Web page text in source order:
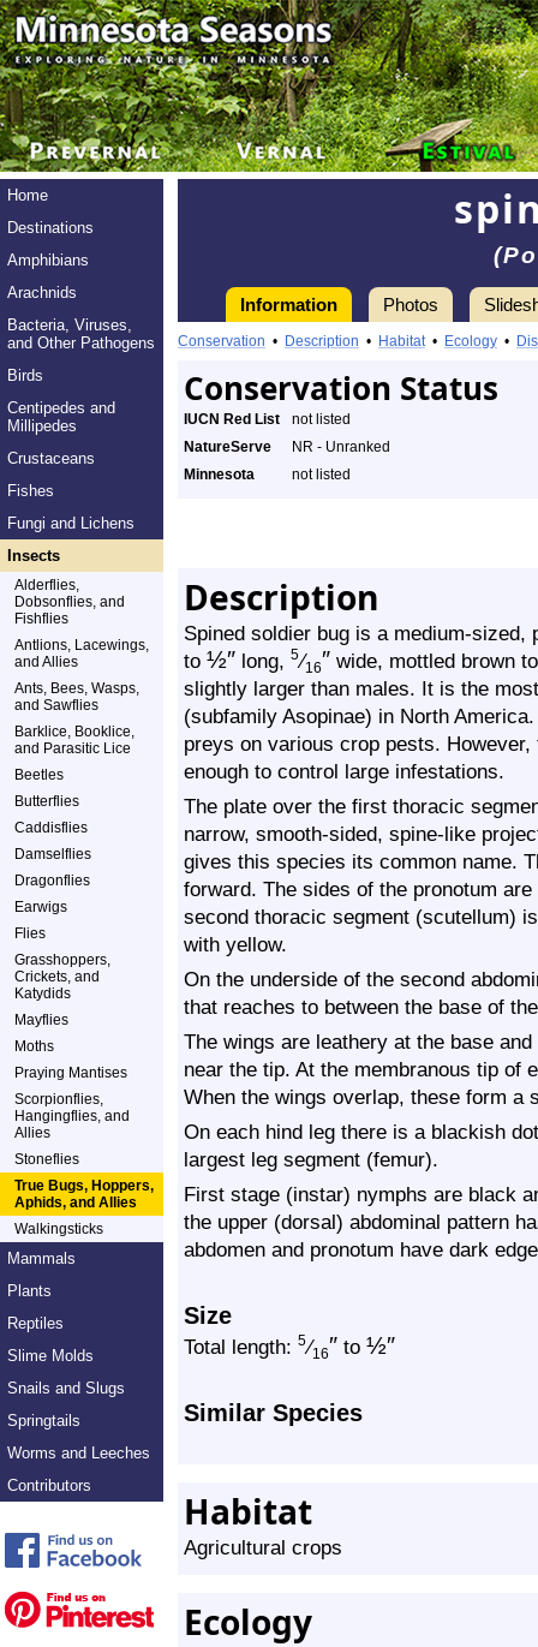
Home
Destinations
Amphibians
Arachnids
Bacteria, Viruses,
and Other Pathogens
Birds
Centipedes and
Millipedes
Crustaceans
Fishes
Fungi and Lichens
Insects
Alderflies,
Dobsonflies, and
Fishflies
Antlions, Lacewings,
and Allies
Ants, Bees, Wasps,
and Sawflies
Barklice, Booklice,
and Parasitic Lice
Beetles
Butterflies
Caddisflies
Damselflies
Dragonflies
Earwigs
Flies
Grasshoppers,
Crickets, and
Katydids
Mayflies
Moths
Praying Mantises
Scorpionflies,
Hangingflies, and
Allies
Stoneflies
True Bugs, Hoppers,
Aphids, and Allies
Walkingsticks
Mammals
Plants
Reptiles
Slime Molds
Snails and Slugs
Springtails
Worms and Leeches
Contributors
Information Photos
Conservation • Description • Habitat• Ecology •
Conservation Status
IUCN Red List
not listed
NatureServe
NR - Unranked
Minnesota
not listed
Description
Spined soldier bug is a medium-
to ½″ long, 5⁄16″ wide, mottled brown
slightly larger than males. It is the
(subfamily Asopinae) in North
preys on various crop pests.
enough to control large infestations.
The plate over the first thoracic
narrow, smooth-sided, spine-like
gives this species its common name.
forward. The sides of the pronotum
second thoracic segment (scutellum)
with yellow.
On the underside of the second
that reaches to between the base of
The wings are leathery at the base
near the tip. At the membranous tip of
When the wings overlap, these form a
On each hind leg there is a blackish
largest leg segment (femur).
First stage (instar) nymphs are black
the upper (dorsal) abdominal pattern
abdomen and pronotum have dark
Size
Total length: 5⁄16″ to ½″
Similar Species
Habitat
Agricultural crops
Ecology